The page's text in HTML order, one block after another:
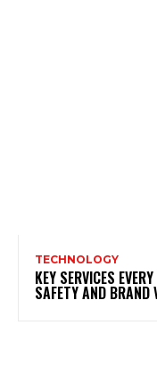
TECHNOLOGY
KEY SERVICES
SAFETY AND BRAND